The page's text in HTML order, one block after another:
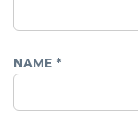
NAME *